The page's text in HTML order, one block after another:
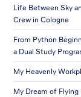
Life Between Sky
Crew in Cologne
From Python
a Dual Study
My Heavenly
My Dream of